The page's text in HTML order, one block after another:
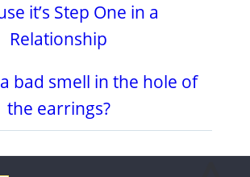
it’s Step One in a
Relationship
bad smell in the hole of
the earrings?